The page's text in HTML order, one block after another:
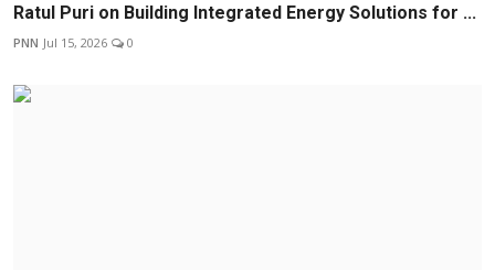
Ratul Puri on Building Integrated Energy Solutions for ...
PNN Jul 15, 2026 0